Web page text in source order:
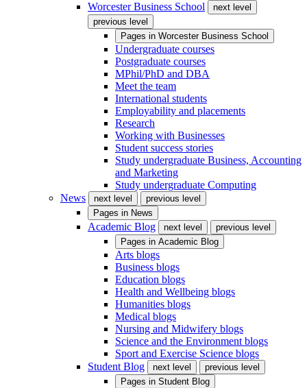
Worcester Business School
next level
previous level
Pages in Worcester Business School
Undergraduate courses
Postgraduate courses
MPhil/PhD and DBA
Meet the team
International students
Employability and placements
Research
Working with Businesses
Student success stories
Study undergraduate Business, Accounting
and Marketing
Study undergraduate Computing
News
next level
previous level
Pages in News
Academic Blog next level
previous level
Pages in Academic Blog
Arts blogs
Business blogs
Education blogs
Health and Wellbeing blogs
Humanities blogs
Medical blogs
Nursing and Midwifery blogs
Science and the Environment blogs
Sport and Exercise Science blogs
Student Blog
next level
previous level
Pages in Student Blog